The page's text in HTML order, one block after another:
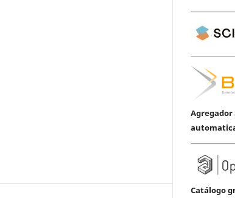
Agregador
Catálogo